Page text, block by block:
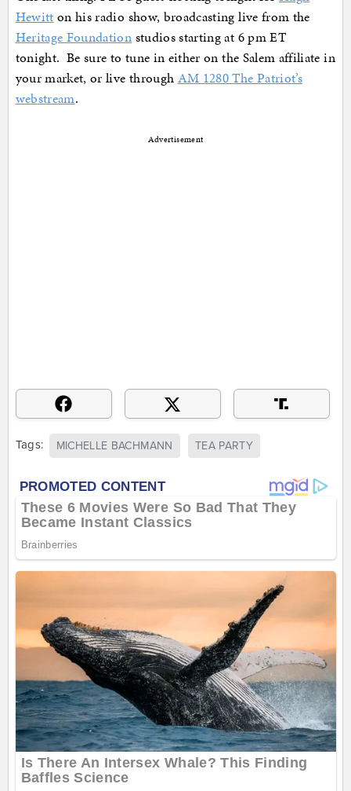
Hewitt on his radio show, broadcasting live from the
Heritage Foundation studios starting at 6 pm ET
tonight. Be sure to tune in either on the Salem affiliate in
your market, or live through AM 1280 The Patriot’s
webstream.
Advertisement
Tags: MICHELLE BACHMANN TEA PARTY